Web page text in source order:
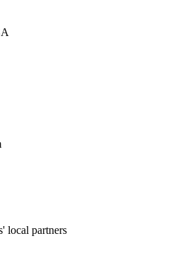
local partners